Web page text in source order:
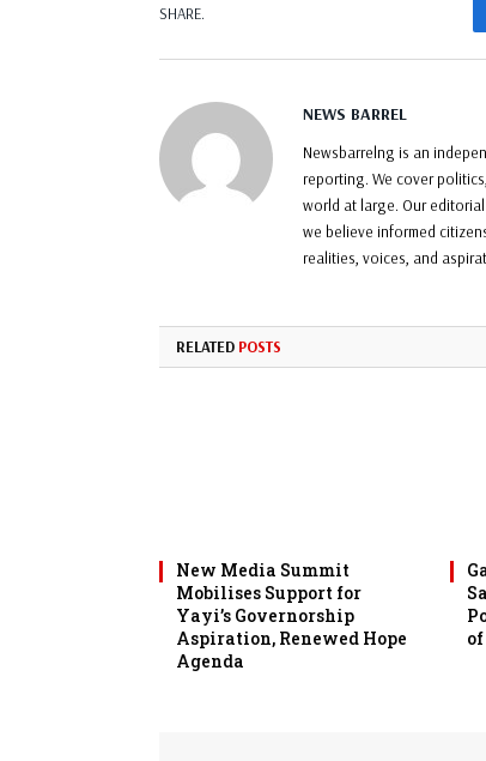
SHARE.
NEWS BARREL
Newsbarrelng is an
reporting. We cover
world at large. Our
we believe informed
realities, voices, and
RELATED POSTS
New Media Summit
Mobilises Support for
Yayi’s Governorship
Aspiration, Renewed Hope
Agenda